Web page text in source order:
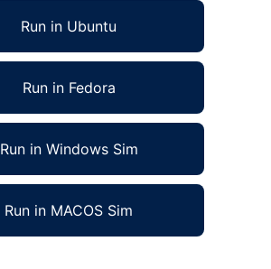
Run in Ubuntu
Run in Fedora
Run in Windows Sim
Run in MACOS Sim